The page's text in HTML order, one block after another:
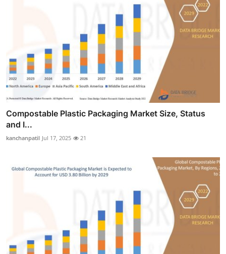
Compostable Plastic Packaging Market Size, Status
and I...
kanchanpatil Jul 17, 2025 21